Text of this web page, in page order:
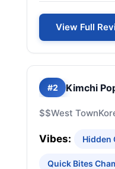
View Full
#2 Kimchi
$$West Town
Vibes: Hidden
Quick Bites